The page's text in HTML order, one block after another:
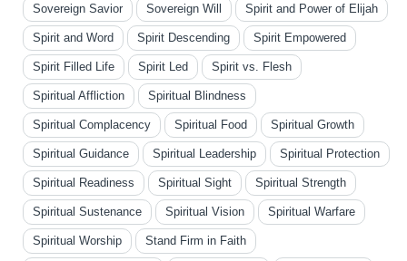
Sovereign Savior Sovereign Will Spirit and Power of Elijah
Spirit and Word Spirit Descending Spirit Empowered
Spirit Filled Life Spirit Led Spirit vs. Flesh
Spiritual Affliction Spiritual Blindness
Spiritual Complacency Spiritual Food Spiritual Growth
Spiritual Guidance Spiritual Leadership Spiritual Protection
Spiritual Readiness Spiritual Sight Spiritual Strength
Spiritual Sustenance Spiritual Vision Spiritual Warfare
Spiritual Worship Stand Firm in Faith